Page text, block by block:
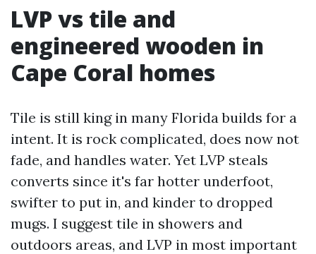
LVP vs tile and
engineered wooden in
Cape Coral homes
Tile is still king in many Florida builds for a
intent. It is rock complicated, does now not
fade, and handles water. Yet LVP steals
converts since it's far hotter underfoot,
swifter to put in, and kinder to dropped
mugs. I suggest tile in showers and
outdoors areas, and LVP in most important